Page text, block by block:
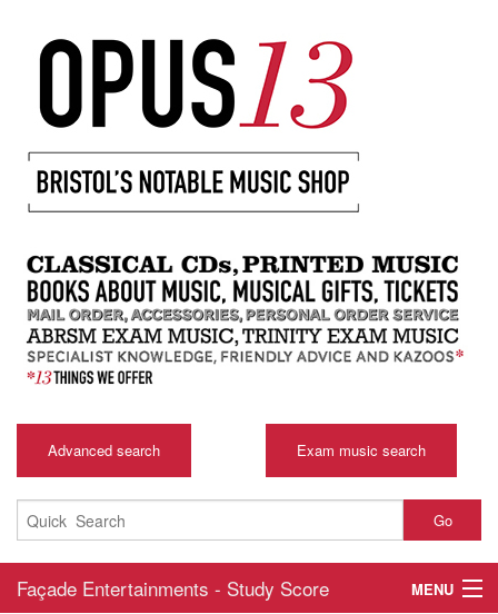
Advanced search Exam music search
Go
Façade Entertainments - Study Score
MENU